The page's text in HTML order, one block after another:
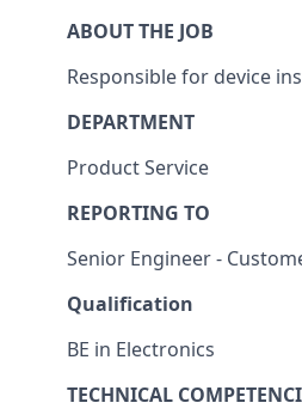
ABOUT THE JOB
Responsible for device
DEPARTMENT
Product Service
REPORTING TO
Senior Engineer -
Qualification
BE in Electronics
TECHNICAL